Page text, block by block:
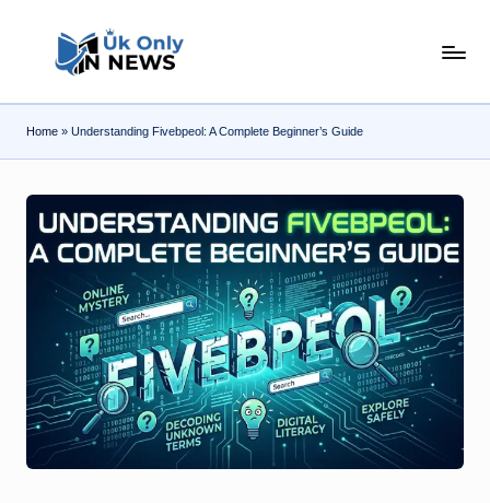
k
O
y
w
s
Home » Understanding Fivebpeol: A Complete Beginner’s Guide